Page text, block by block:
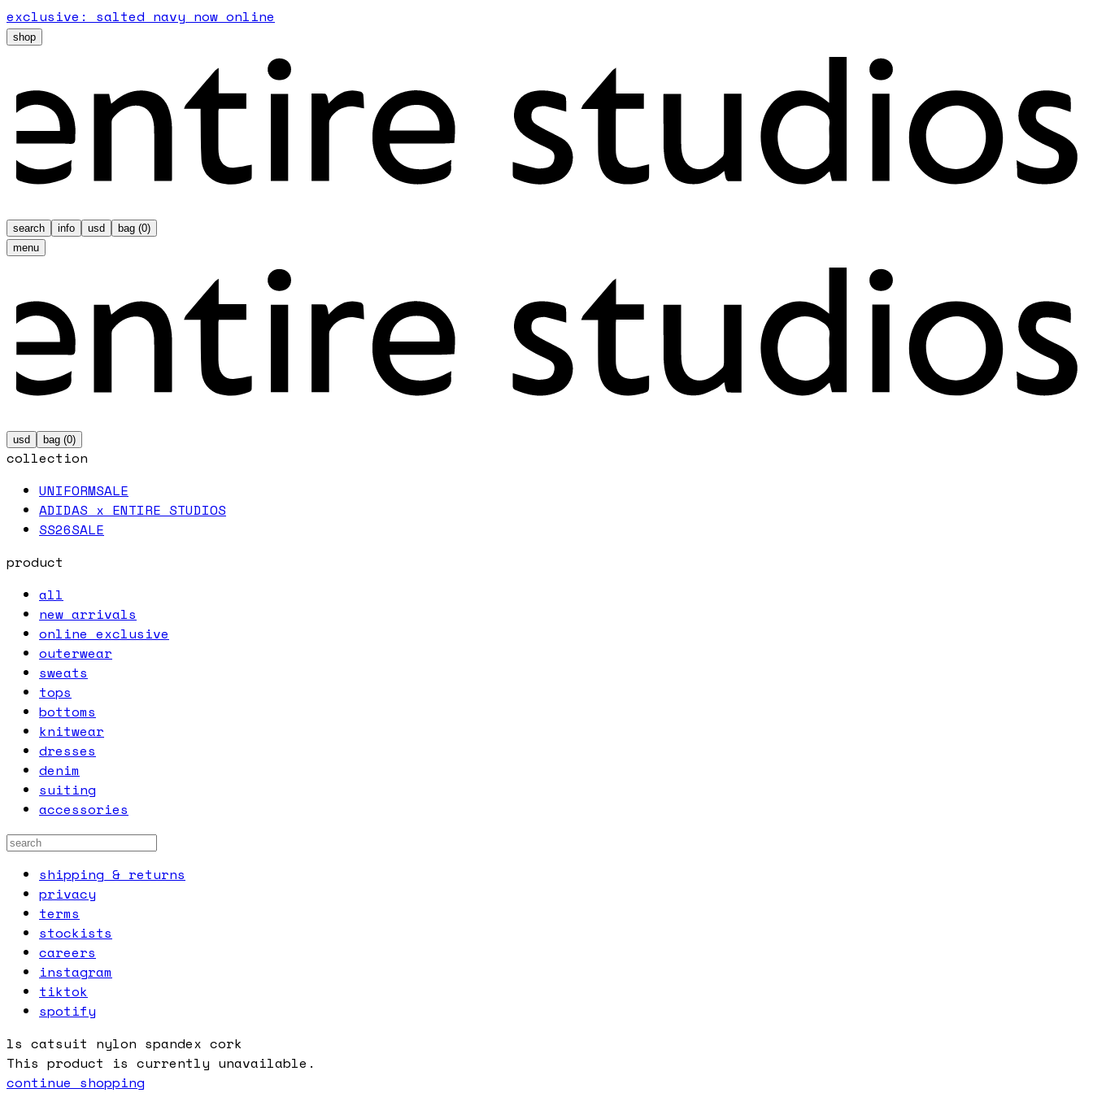
exclusive: salted navy now online
shop
search info usd bag (0)
menu
usd bag (0)
collection
UNIFORMSALE
ADIDAS x ENTIRE STUDIOS
SS26SALE
product
all
new arrivals
online exclusive
outerwear
sweats
tops
bottoms
knitwear
dresses
denim
suiting
accessories
shipping & returns
privacy
terms
stockists
careers
instagram
tiktok
spotify
ls catsuit nylon spandex cork
This product is currently unavailable.
continue shopping